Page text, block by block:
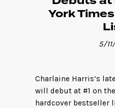
York
5/
Charlaine Harris’s
will debut at #1 on the
hardcover bestseller